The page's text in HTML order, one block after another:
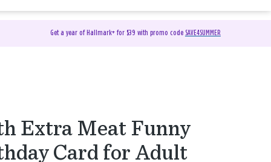
Get a year of Hallmark+ for $39 with promo code SAVE4SUMMER
Extra Meat Funny
Card for Adult